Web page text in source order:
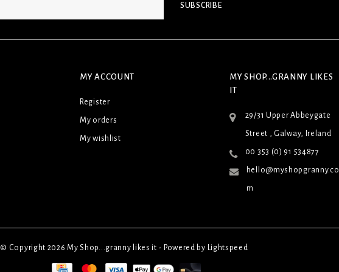
SUBSCRIBE
MY ACCOUNT
Register
My orders
My wishlist
MY SHOP...GRANNY LIKES
IT
29/31 Upper Abbeygate
Street , Galway, Ireland
00 353 (0) 91 534877
hello@myshopgranny.co
m
© Copyright 2026 My Shop...granny likes it - Powered by Lightspeed